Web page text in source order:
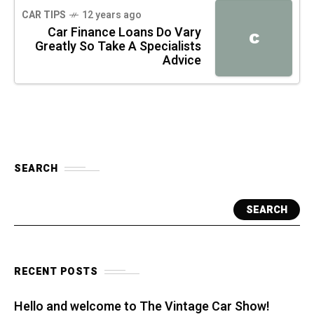
C
CAR TIPS 12 years ago
Car Finance Loans Do Vary
Greatly So Take A Specialists
Advice
SEARCH
SEARCH
RECENT POSTS
Hello and welcome to The Vintage Car Show!